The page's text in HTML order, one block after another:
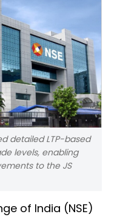
detailed LTP-based
levels, enabling
to the JS
of India (NSE)